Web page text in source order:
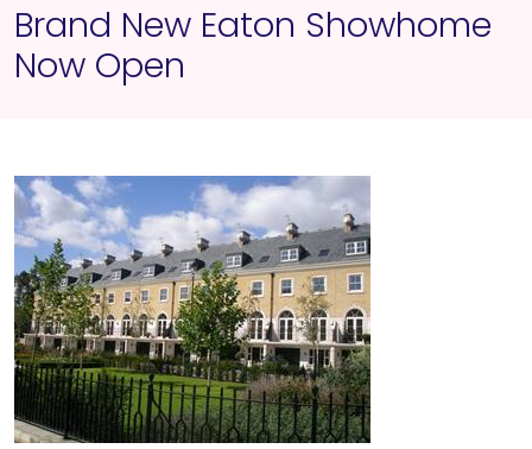
Brand New Eaton Showhome
Now Open